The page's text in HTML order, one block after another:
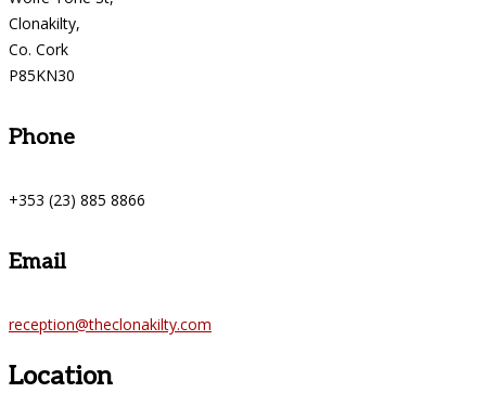
Clonakilty,
Co. Cork
P85KN30
Phone
+353 (23) 885 8866
Email
reception@theclonakilty.com
Location